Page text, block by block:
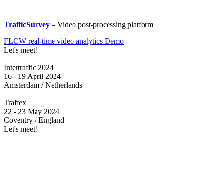
TrafficSurvey – Video post-processing platform
FLOW real-time video analytics Demo
Let's meet!
Intertraffic 2024
16 - 19 April 2024
Amsterdam / Netherlands
Traffex
22 - 23 May 2024
Coventry / England
Let's meet!